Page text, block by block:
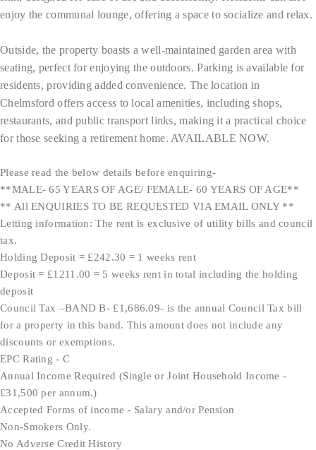
enjoy the communal lounge, offering a space to socialize and relax.
Outside, the property boasts a well-maintained garden area with
seating, perfect for enjoying the outdoors. Parking is available for
residents, providing added convenience. The location in
Chelmsford offers access to local amenities, including shops,
restaurants, and public transport links, making it a practical choice
for those seeking a retirement home. AVAILABLE NOW.
Please read the below details before enquiring-
**MALE- 65 YEARS OF AGE/ FEMALE- 60 YEARS OF AGE**
** All ENQUIRIES TO BE REQUESTED VIA EMAIL ONLY **
Letting information: The rent is exclusive of utility bills and council
tax.
Holding Deposit = £242.30 = 1 weeks rent
Deposit = £1211.00 = 5 weeks rent in total including the holding
deposit
Council Tax –BAND B- £1,686.09- is the annual Council Tax bill
for a property in this band. This amount does not include any
discounts or exemptions.
EPC Rating - C
Annual Income Required (Single or Joint Household Income -
£31,500 per annum.)
Accepted Forms of income - Salary and/or Pension
Non-Smokers Only.
No Adverse Credit History